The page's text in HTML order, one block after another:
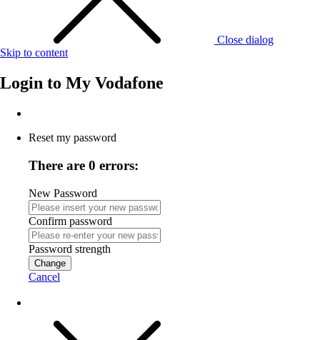
Close dialog
Skip to content
Login to My Vodafone
Reset my password
There are 0 errors:
New Password
Confirm password
Password strength
Change
Cancel